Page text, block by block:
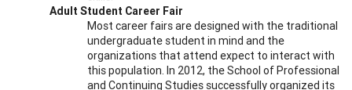
Adult Student Career Fair
Most career fairs are designed with the traditional
undergraduate student in mind and the
organizations that attend expect to interact with
this population. In 2012, the School of Professional
and Continuing Studies successfully organized its